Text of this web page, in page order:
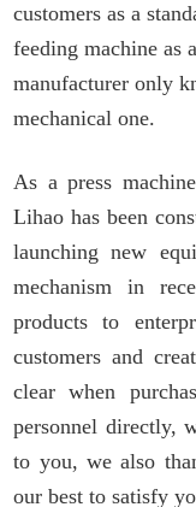
customers as a
feeding machine as
manufacturer only
mechanical one.
As apress machine
Lihao has been
launching new
mechanism in
products to
customers and
clear when
personnel directly,
to you, we also
our best to satisfy